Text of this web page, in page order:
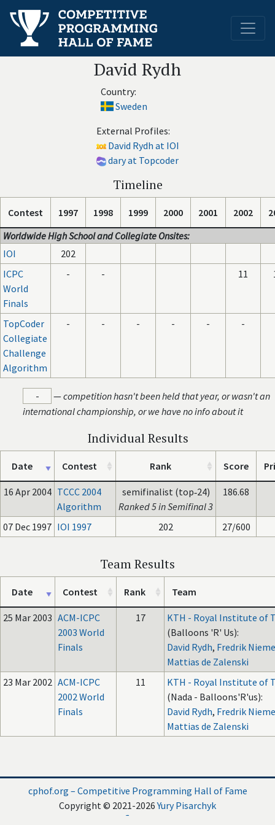
David Rydh
Country:
Sweden
External Profiles:
David Rydh at IOI
dary at Topcoder
Timeline
Contest 1997 1998 1999 2000 2001 2002
Worldwide High School and Collegiate Onsites:
IOI
202
ICPC
World
Finals
- - 11
TopCoder
Collegiate
Challenge
Algorithm
- - - - - -
- —competition hasn't been held that year, or wasn't an
international championship, or we have no info about it
Individual Results
Date Contest Rank Score
16 Apr 2004 TCCC 2004
Algorithm
semifinalist (top‑24)
Ranked 5 in Semifinal 3
186.68
07 Dec 1997 IOI 1997 202 27/600
Team Results
Date Contest Rank Team
25 Mar 2003 ACM-ICPC
2003 World
Finals
17
KTH - Royal Institute of
(Balloons 'R' Us):
David Rydh, Fredrik
Mattias de Zalenski
23 Mar 2002 ACM-ICPC
2002 World
Finals
11
KTH - Royal Institute of
(Nada - Balloons'R'us):
David Rydh, Fredrik
Mattias de Zalenski
cphof.org – Competitive Programming Hall of Fame
Copyright © 2021-2026Yury Pisarchyk